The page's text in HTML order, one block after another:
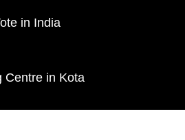
in India
Centre in Kota